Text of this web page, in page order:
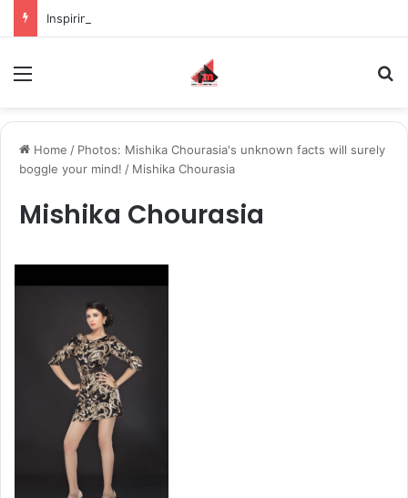
Home / Photos: Mishika Chourasia's unknown facts will surely
boggle your mind! / Mishika Chourasia
Mishika Chourasia